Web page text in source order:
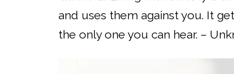
and uses them against you. It
the only one you can hear. –